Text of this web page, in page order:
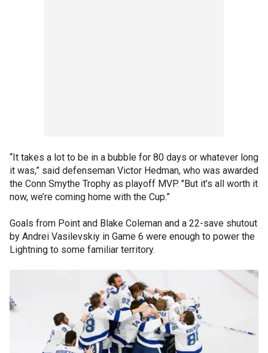
“It takes a lot to be in a bubble for 80 days or whatever long
it was,” said defenseman Victor Hedman, who was awarded
the Conn Smythe Trophy as playoff MVP. "But it’s all worth it
now, we’re coming home with the Cup.”
Goals from Point and Blake Coleman and a 22-save shutout
by Andrei Vasilevskiy in Game 6 were enough to power the
Lightning to some familiar territory.